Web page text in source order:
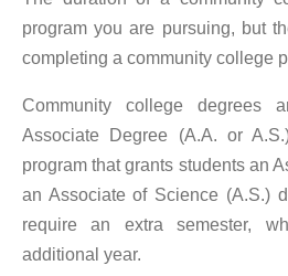
program you are pursuing, but
completing a community college
Community college
Associate Degree (A.A. or
program that grants students an
an Associate of Science (A.S.)
require an extra semester,
additional year.